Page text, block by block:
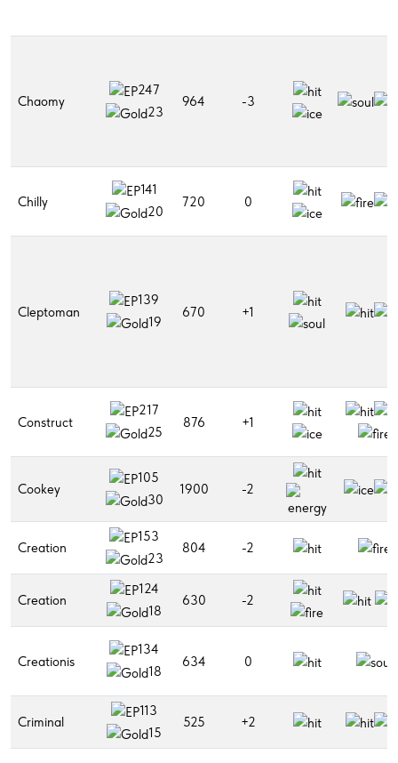
Chaomy
247
23
964 -3
Chilly
141
20
720 0
Cleptoman
139
19
670 +1
Construct
217
25
876 +1
Cookey
105
30
1900 -2
Creation
153
23
804 -2
Creation
124
18
630 -2
Creationis
134
18
634 0
Criminal
113
15
525 +2